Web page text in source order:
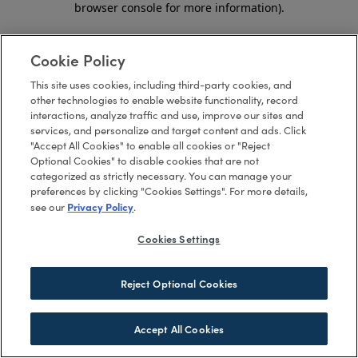
browser console for more information).
Cookie Policy
This site uses cookies, including third-party cookies, and
other technologies to enable website functionality, record
interactions, analyze traffic and use, improve our sites and
services, and personalize and target content and ads. Click
"Accept All Cookies" to enable all cookies or "Reject
Optional Cookies" to disable cookies that are not
categorized as strictly necessary. You can manage your
preferences by clicking "Cookies Settings". For more details,
see our Privacy Policy.
Cookies Settings
Reject Optional Cookies
Accept All Cookies